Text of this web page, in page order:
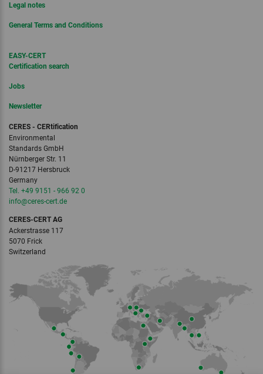
Legal notes
General Terms and Conditions
EASY-CERT
Certification search
Jobs
Newsletter
CERES - CERtification
Environmental
Standards GmbH
Nürnberger Str. 11
D-91217 Hersbruck
Germany
Tel. +49 9151 - 966 92 0
info@ceres-cert.de
CERES-CERT AG
Ackerstrasse 117
5070 Frick
Switzerland